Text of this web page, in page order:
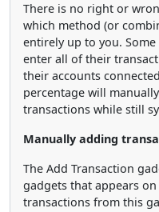
There is no right or
which method (or
entirely up to you.
enter all of their
their accounts
percentage will
transactions while still
Manually adding
The Add Transaction
gadgets that appears
transactions from this